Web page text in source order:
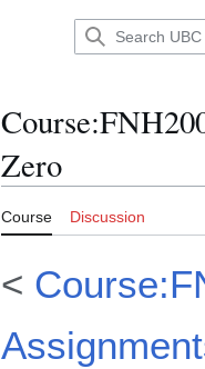
Course:
Zero
Course Discussion
<